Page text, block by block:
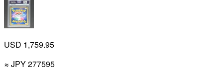
USD 1,759.95
≈ JPY277595